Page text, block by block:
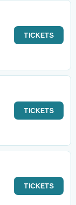
TICKETS
TICKETS
TICKETS